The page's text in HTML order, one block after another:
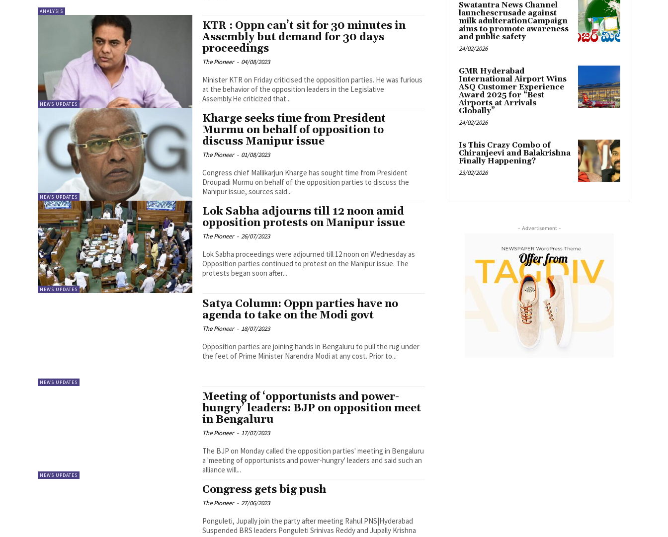
ANALYSIS
NEWS UPDATES
KTR : Oppn can’t sit for 30 minutes in
Assembly but demand for 30 days
proceedings
The Pioneer - 04/08/2023
Minister KTR on Friday criticised the opposition parties. He was furious
at the behavior of the opposition leaders in the Legislative
Assembly.He criticized that...
NEWS UPDATES
Kharge seeks time from President
Murmu on behalf of opposition to
discuss Manipur issue
The Pioneer - 01/08/2023
Congress chief Mallikarjun Kharge has sought time from President
Droupadi Murmu on behalf of the opposition parties to discuss the
Manipur issue, sources said...
NEWS UPDATES
Lok Sabha adjourns till 12 noon amid
opposition protests on Manipur issue
The Pioneer - 26/07/2023
Lok Sabha proceedings were adjourned till 12 noon on Wednesday as
Opposition parties continued to protest on the Manipur issue. The
protests began soon after...
NEWS UPDATES
Satya Column: Oppn parties have no
agenda to take on the Modi govt
The Pioneer - 18/07/2023
Opposition parties are joining hands in Bengaluru to pull the rug under
the feet of Prime Minister Narendra Modi at any cost. Prior to...
NEWS UPDATES
Meeting of ‘opportunists and power-
hungry’ leaders: BJP on opposition meet
in Bengaluru
The Pioneer - 17/07/2023
The BJP on Monday called the opposition parties' meeting in Bengaluru
a 'meeting of opportunists and power-hungry' leaders and said such an
alliance will...
Congress gets big push
The Pioneer - 27/06/2023
Ponguleti, Jupally join the party after meeting Rahul PNS|Hyderabad
Suspended BRS leaders Ponguleti Srinivas Reddy and Jupally Krishna
Swatantra News Channel
launchescrusade against
milk adulterationCampaign
aims to promote awareness
and public safety
24/02/2026
GMR Hyderabad
International Airport Wins
ASQ Customer Experience
Award 2025 for “Best
Airports at Arrivals
Globally”
24/02/2026
Is This Crazy Combo of
Chiranjeevi and Balakrishna
Finally Happening?
23/02/2026
- Advertisement -